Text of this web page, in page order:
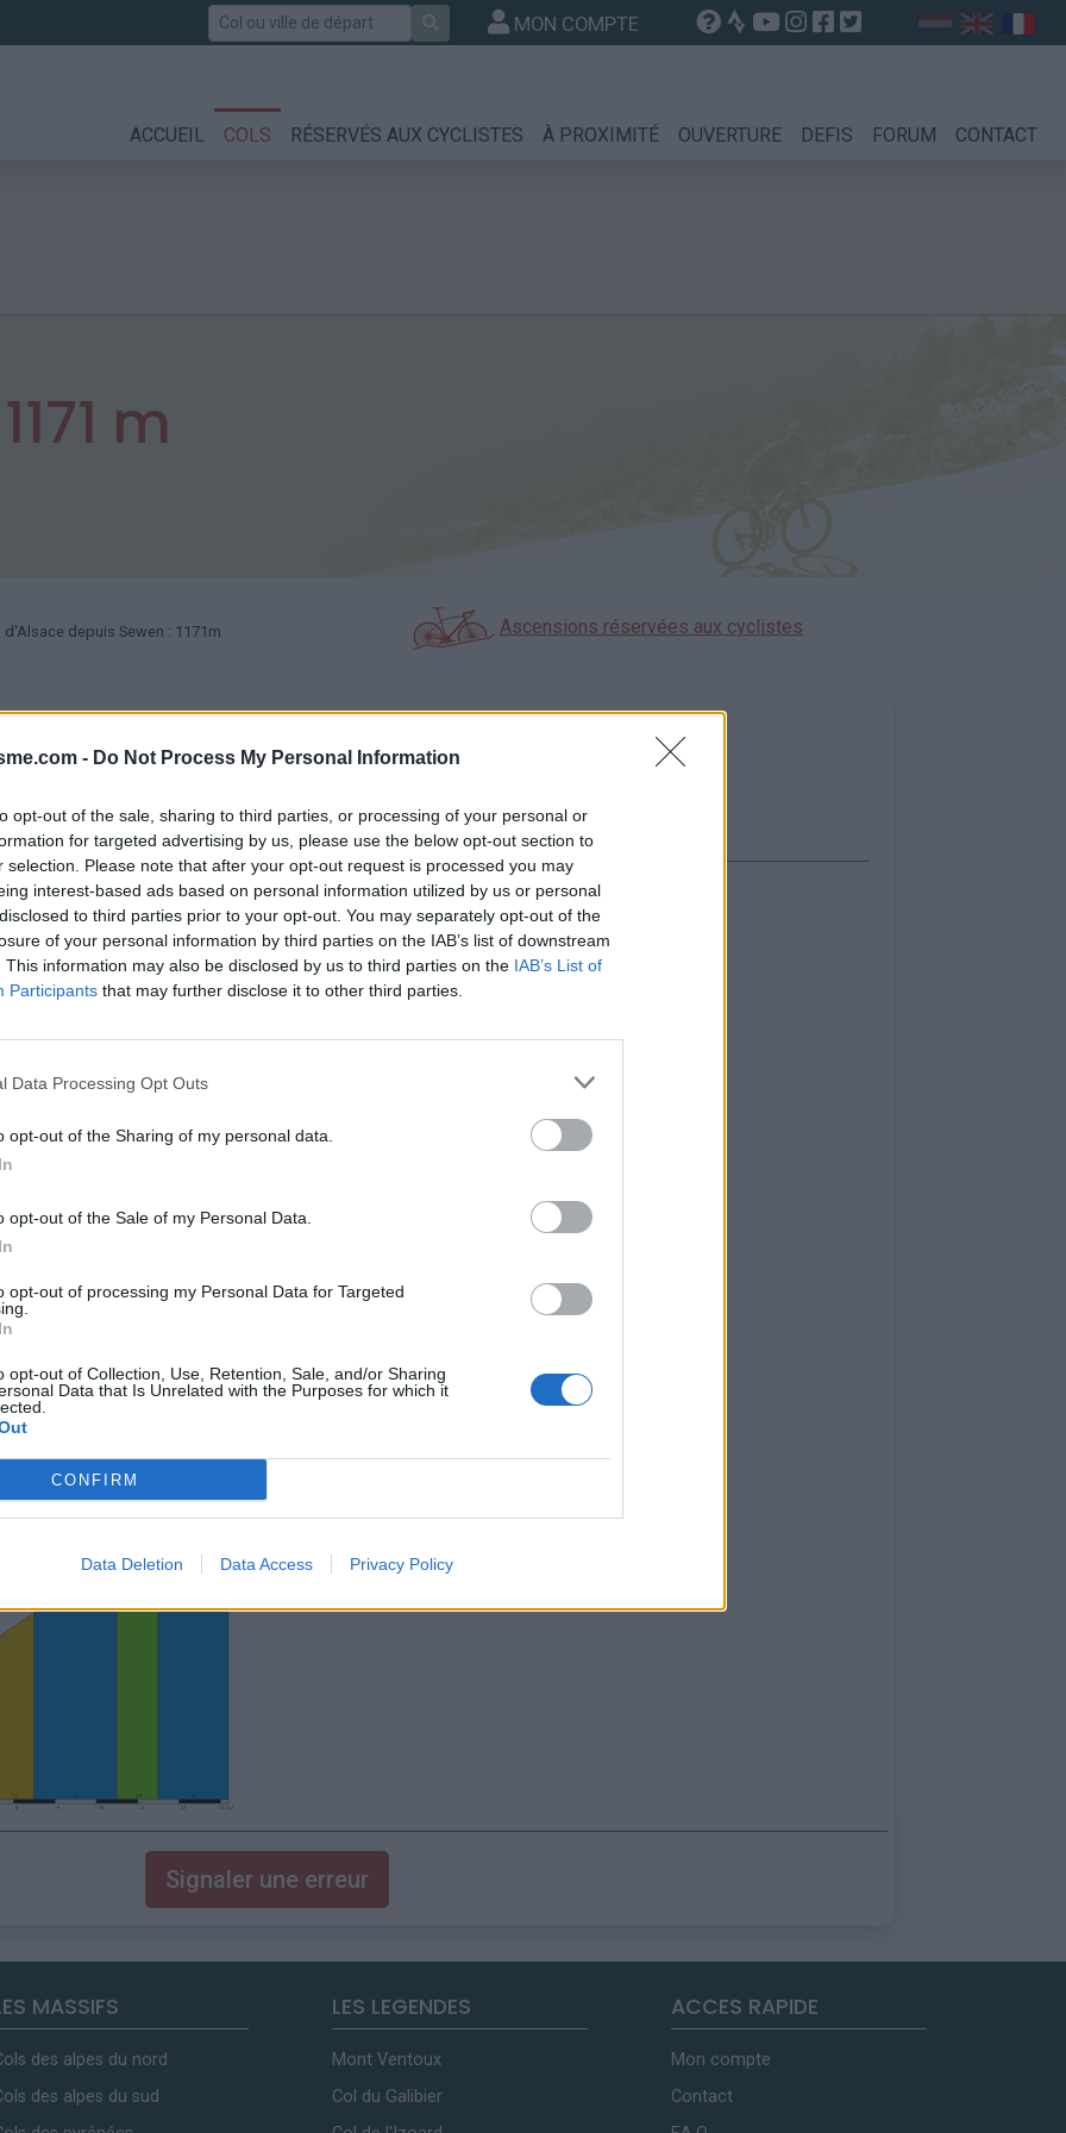
- Do Not Process My Personal Information
opt-out of the sale, sharing to third parties, or processing of your personal or
for targeted advertising by us, please use the below opt-out section to
selection. Please note that after your opt-out request is processed you may
interest-based ads based on personal information utilized by us or personal
to third parties prior to your opt-out. You may separately opt-out of the
of your personal information by third parties on the IAB’s list of downstream
This information may also be disclosed by us to third parties on the IAB’s List of
Participants that may further disclose it to other third parties.
Data Processing Opt Outs
opt-out of the Sharing of my personal data.
opt-out of the Sale of my Personal Data.
opt-out of processing my Personal Data for Targeted
opt-out of Collection, Use, Retention, Sale, and/or Sharing
Data that Is Unrelated with the Purposes for which it
CONFIRM
Data Deletion Data Access Privacy Policy
Rechercher MON COMPTE
ACCUEIL COLS RÉSERVÉS AUX CYCLISTES À PROXIMITÉ OUVERTURE DEFIS FORUM CONTACT
1171 m
depuis Sewen : 1171m Ascensions réservées aux cyclistes
sur Moselle
Carte
Afficher la carte
Signaler une erreur
MASSIFS
des alpes du nord
des alpes du sud
LES LEGENDES
Mont Ventoux
Col du Galibier
ACCES RAPIDE
Mon compte
Contact